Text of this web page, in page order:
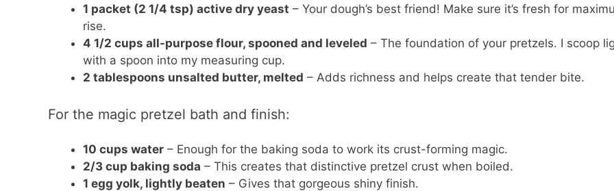
1 packet (2 1/4 tsp) active dry yeast – Your dough’s best friend! Make sure it’s fresh for
rise.
4 1/2 cups all-purpose flour, spooned and leveled – The foundation of your pretzels. I scoop
with a spoon into my measuring cup.
2 tablespoons unsalted butter, melted – Adds richness and helps create that tender bite.
For the magic pretzel bath and finish:
10 cups water– Enough for the baking soda to work its crust-forming magic.
2/3 cup baking soda – This creates that distinctive pretzel crust when boiled.
1 egg yolk, lightly beaten – Gives that gorgeous shiny finish.